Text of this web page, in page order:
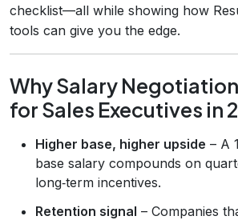
checklist—all while showing how
tools can give you the edge.
Why Salary
for Sales Executives in
Higher base, higher upside – A
base salary compounds on
long‑term incentives.
Retention signal – Companies